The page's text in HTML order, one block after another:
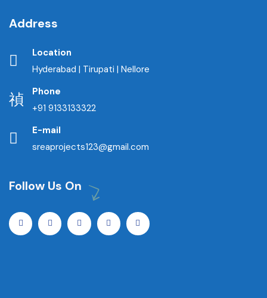
Address
Location
Hyderabad | Tirupati | Nellore
Phone
+91 9133133322
E-mail
sreaprojects123@gmail.com
Follow Us On